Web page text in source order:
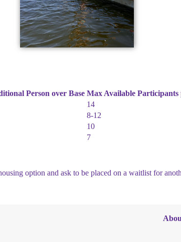
Person over Base Max Available
14
8-12
10
7
option and ask to be placed on a waitlist for